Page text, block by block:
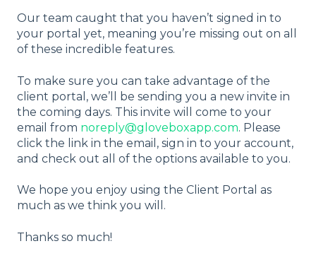
Our team caught that you haven’t signed in to
your portal yet, meaning you’re missing out on all
of these incredible features.
To make sure you can take advantage of the
client portal, we’ll be sending you a new invite in
the coming days. This invite will come to your
email from noreply@gloveboxapp.com. Please
click the link in the email, sign in to your account,
and check out all of the options available to you.
We hope you enjoy using the Client Portal as
much as we think you will.
Thanks so much!